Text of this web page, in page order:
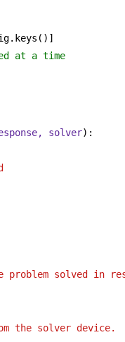
at a time
solver):
problem solved in
the solver device.